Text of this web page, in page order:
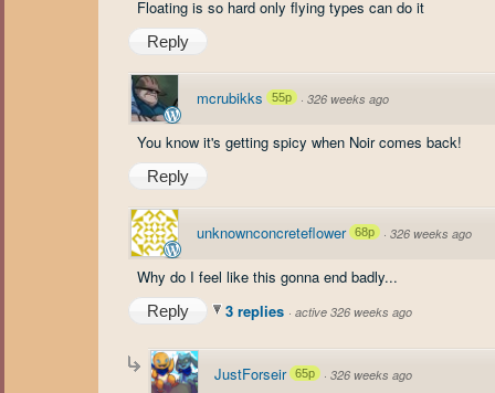
Floating is so hard only flying types can do it
Reply
mcrubikks 55p · 326 weeks ago
You know it's getting spicy when Noir comes back!
Reply
unknownconcreteflower 68p · 326 weeks ago
Why do I feel like this gonna end badly...
Reply 3 replies · active 326 weeks ago
JustForseir 65p · 326 weeks ago